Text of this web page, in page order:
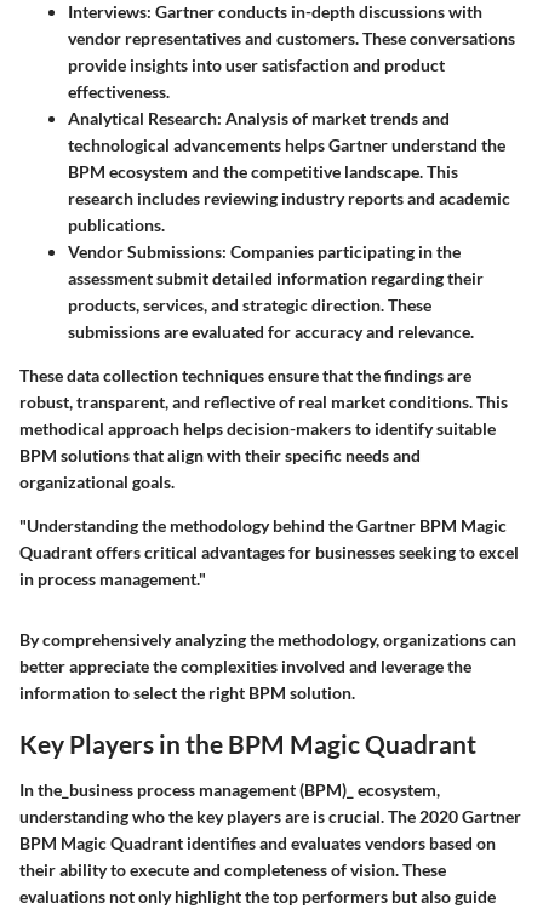
Interviews: Gartner conducts in-depth discussions with
vendor representatives and customers. These conversations
provide insights into user satisfaction and product
effectiveness.
Analytical Research: Analysis of market trends and
technological advancements helps Gartner understand the
BPM ecosystem and the competitive landscape. This
research includes reviewing industry reports and academic
publications.
Vendor Submissions: Companies participating in the
assessment submit detailed information regarding their
products, services, and strategic direction. These
submissions are evaluated for accuracy and relevance.
These data collection techniques ensure that the findings are
robust, transparent, and reflective of real market conditions. This
methodical approach helps decision-makers to identify suitable
BPM solutions that align with their specific needs and
organizational goals.
"Understanding the methodology behind the Gartner BPM Magic
Quadrant offers critical advantages for businesses seeking to excel
in process management."
By comprehensively analyzing the methodology, organizations can
better appreciate the complexities involved and leverage the
information to select the right BPM solution.
Key Players in the BPM Magic Quadrant
In the_business process management (BPM)_ ecosystem,
understanding who the key players are is crucial. The 2020 Gartner
BPM Magic Quadrant identifies and evaluates vendors based on
their ability to execute and completeness of vision. These
evaluations not only highlight the top performers but also guide